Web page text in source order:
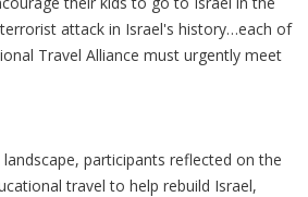
attack in Israel's history…each of
Travel Alliance must urgently meet
participants reflected on the
travel to help rebuild Israel,